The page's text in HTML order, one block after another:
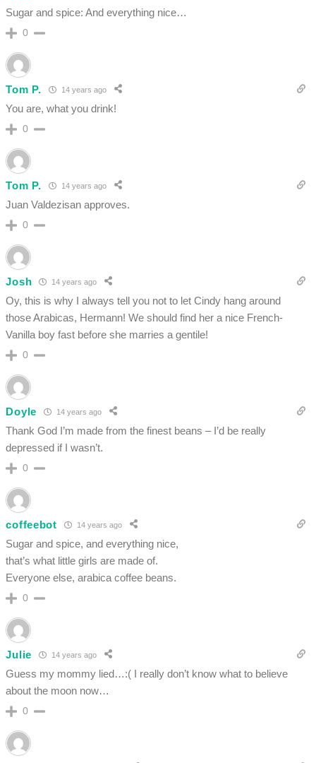
Sugar and spice: And everything nice…
0
Tom P. 14 years ago
You are, what you drink!
0
Tom P. 14 years ago
Juan Valdezisan approves.
0
Josh 14 years ago
Oy, this is why I always tell you not to let Cindy hang around
those Arabicas, Hermann! We should find her a nice French-
Vanilla boy fast before she marries a gentile!
0
Doyle 14 years ago
Thank God I’m made from the finest beans – I’d be really
depressed if I wasn’t.
0
coffeebot 14 years ago
Sugar and spice, and everything nice,
that’s what little girls are made of.
Everyone else, arabica coffee beans.
0
Julie 14 years ago
Guess my mommy lied…:( I really don’t know what to believe
about the moon now…
0